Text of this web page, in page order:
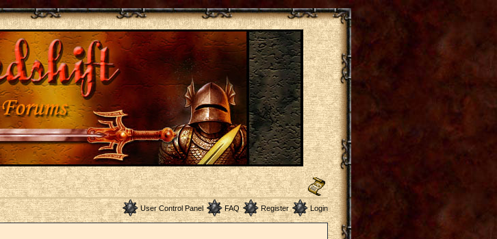
User Control Panel FAQ Register Login